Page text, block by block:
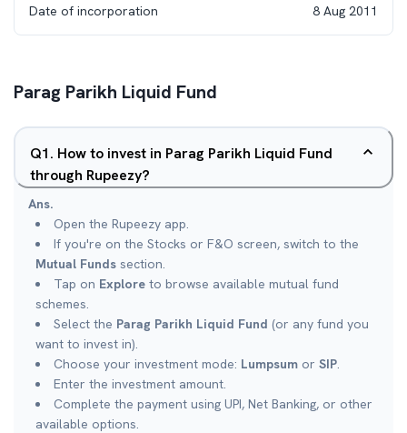
Date of incorporation
8 Aug 2011
Parag Parikh Liquid Fund
Q1. How to invest in Parag Parikh Liquid Fund
through Rupeezy?
Ans.
Open the Rupeezy app.
If you're on the Stocks or F&O screen, switch to the
Mutual Funds section.
Tap on Explore to browse available mutual fund
schemes.
Select the Parag Parikh Liquid Fund (or any fund you
want to invest in).
Choose your investment mode: Lumpsum or SIP.
Enter the investment amount.
Complete the payment using UPI, Net Banking, or other
available options.